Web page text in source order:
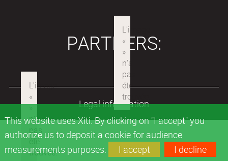
This website uses Xiti. By clicking on "I accept" you
authorize us to deposit a cookie for audience
measurements purposes.
I accept I decline
PARTNERS:
Legal information